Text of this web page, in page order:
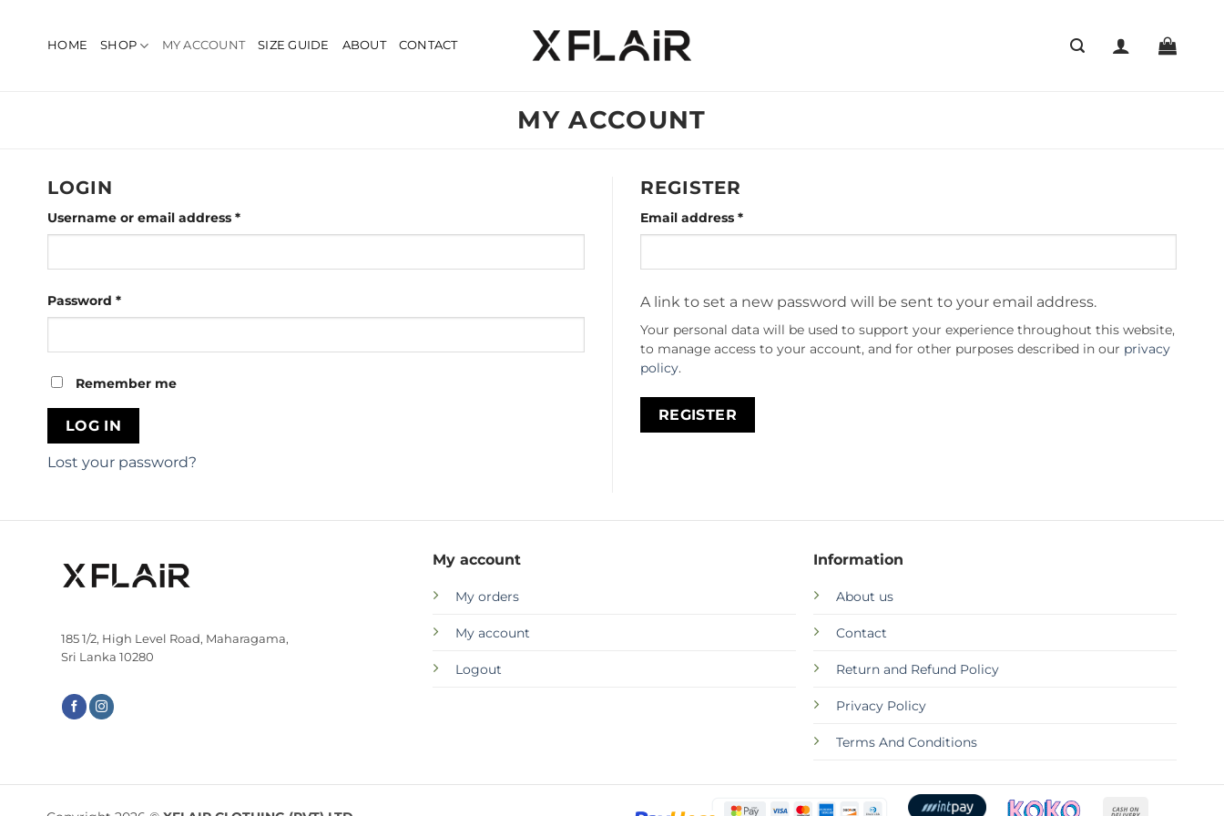
HOME SHOP MY ACCOUNT SIZE GUIDE ABOUT CONTACT
MY ACCOUNT
LOGIN
Username or email address *Required
Password *Required
Remember me
LOG IN
Lost your password?
REGISTER
Email address *Required
A link to set a new password will be sent to your email address.
Your personal data will be used to support your experience throughout this website,
to manage access to your account, and for other purposes described in our privacy
policy.
REGISTER
185 1/2, High Level Road, Maharagama,
Sri Lanka 10280
My account
My orders
My account
Logout
Information
About us
Contact
Return and Refund Policy
Privacy Policy
Terms And Conditions